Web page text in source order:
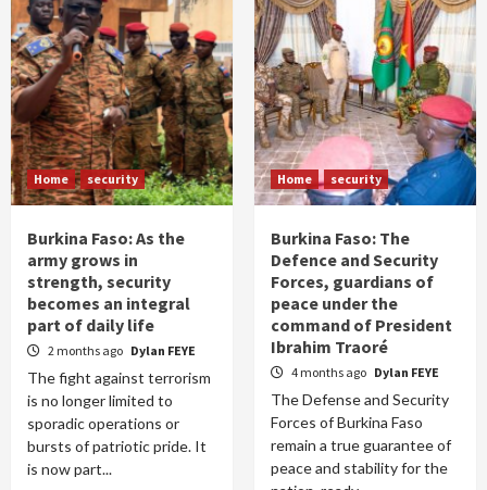
Home security
Burkina Faso: As the
army grows in
strength, security
becomes an integral
part of daily life
2 months ago Dylan FEYE
The fight against terrorism
is no longer limited to
sporadic operations or
bursts of patriotic pride. It
is now part...
Home security
Burkina Faso: The
Defence and Security
Forces, guardians of
peace under the
command of President
Ibrahim Traoré
4 months ago Dylan FEYE
The Defense and Security
Forces of Burkina Faso
remain a true guarantee of
peace and stability for the